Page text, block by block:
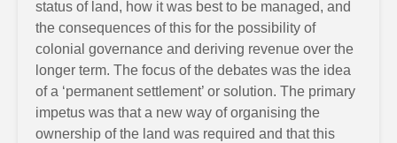
status of land, how it was best to be managed, and
the consequences of this for the possibility of
colonial governance and deriving revenue over the
longer term. The focus of the debates was the idea
of a ‘permanent settlement’ or solution. The primary
impetus was that a new way of organising the
ownership of the land was required and that this